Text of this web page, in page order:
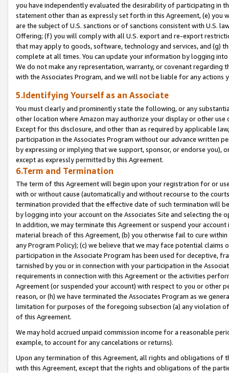
you have independently evaluated the desirability of participating in
statement other than as expressly set forth in this Agreement, (e)
are the subject of U.S. sanctions or of sanctions consistent with U.S.
Offering; (f) you will comply with all U.S. export and re-export
that may apply to goods, software, technology and services, and (g)
complete at all times. You can update your information by logging
We do not make any representation, warranty, or covenant regarding
with the Associates Program, and we will not be liable for any actions
5.Identifying Yourself as an Associate
You must clearly and prominently state the following, or any
other location where Amazon may authorize your display or other
Except for this disclosure, and other than as required by applicable
participation in the Associates Program without our advance written
by expressing or implying that we support, sponsor, or endorse you),
except as expressly permitted by this Agreement.
6.Term and Termination
The term of this Agreement will begin upon your registration for or
with or without cause (automatically and without recourse to the
termination provided that the effective date of such termination will
by logging into your account on the Associates Site and selecting the
In addition, we may terminate this Agreement or suspend your
material breach of this Agreement, (b) you otherwise fail to cure
any Program Policy); (c) we believe that we may face potential
participation in the Associate Program has been used for deceptive,
tarnished by you or in connection with your participation in the
requirements in connection with this Agreement or the activities
Agreement (or suspended your account) with respect to you or other
reason, or (h) we have terminated the Associates Program as we
limitation for purposes of the foregoing subsection (a) any violation
of this Agreement.
We may hold accrued unpaid commission income for a reasonable
example, to account for any cancelations or returns).
Upon any termination of this Agreement, all rights and obligations of
with this Agreement, except that the rights and obligations of the